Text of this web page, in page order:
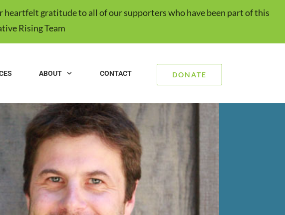
heartfelt gratitude to all of our supporters who have been part of this
Rising Team
ABOUT CONTACT DONATE